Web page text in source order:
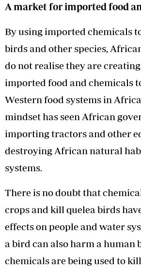
A market for imported food
By using imported chemicals
birds and other species,
do not realise they are
imported food and chemicals
Western food systems in
mindset has seen African
importing tractors and other
destroying African natural
systems.
There is no doubt that
crops and kill quelea birds
effects on people and water
a bird can also harm a human
chemicals are being used to